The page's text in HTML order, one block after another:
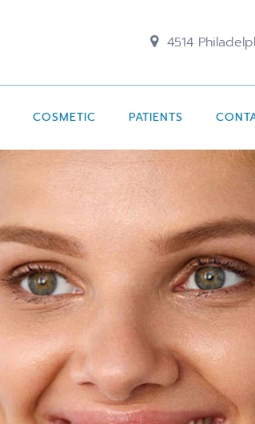
4514
COSMETIC PATIENTS